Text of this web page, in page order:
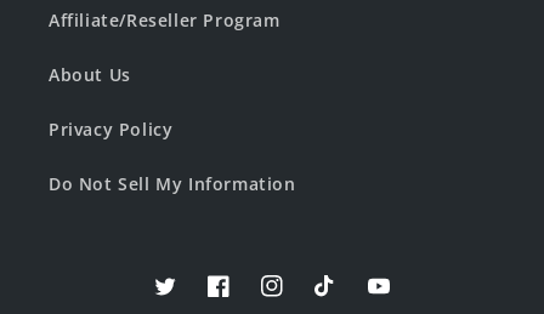
Affiliate/Reseller Program
About Us
Privacy Policy
Do Not Sell My Information
TwitterFacebookInstagramTikTokYouTube